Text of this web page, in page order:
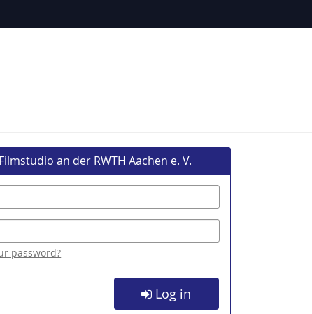
an der RWTH Aachen e. V.
password?
Log in